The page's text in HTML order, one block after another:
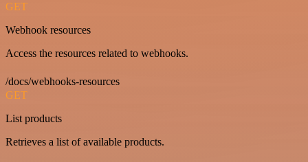
GET
Webhook resources
Access the resources related to webhooks.
/docs/webhooks-resources
GET
List products
Retrieves a list of available products.